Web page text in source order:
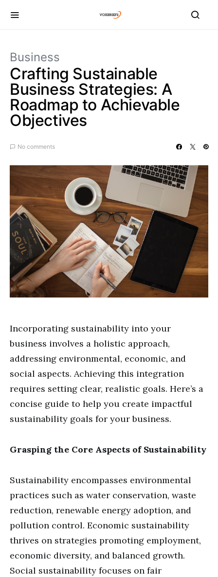
Business
Crafting Sustainable
Business Strategies: A
Roadmap to Achievable
Objectives
No comments
Incorporating sustainability into your
business involves a holistic approach,
addressing environmental, economic, and
social aspects. Achieving this integration
requires setting clear, realistic goals. Here’s a
concise guide to help you create impactful
sustainability goals for your business.
Grasping the Core Aspects of Sustainability
Sustainability encompasses environmental
practices such as water conservation, waste
reduction, renewable energy adoption, and
pollution control. Economic sustainability
thrives on strategies promoting employment,
economic diversity, and balanced growth.
Social sustainability focuses on fair